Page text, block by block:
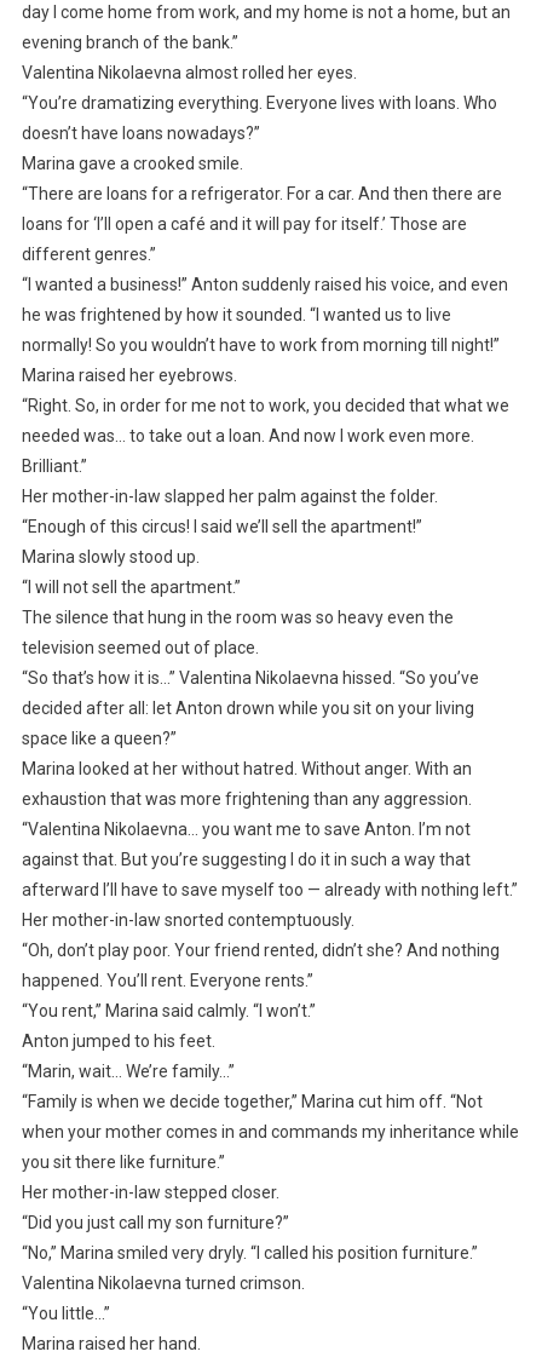
day I come home from work, and my home is not a home, but an
evening branch of the bank.”
Valentina Nikolaevna almost rolled her eyes.
“You’re dramatizing everything. Everyone lives with loans. Who
doesn’t have loans nowadays?”
Marina gave a crooked smile.
“There are loans for a refrigerator. For a car. And then there are
loans for ‘I’ll open a café and it will pay for itself.’ Those are
different genres.”
“I wanted a business!” Anton suddenly raised his voice, and even
he was frightened by how it sounded. “I wanted us to live
normally! So you wouldn’t have to work from morning till night!”
Marina raised her eyebrows.
“Right. So, in order for me not to work, you decided that what we
needed was… to take out a loan. And now I work even more.
Brilliant.”
Her mother-in-law slapped her palm against the folder.
“Enough of this circus! I said we’ll sell the apartment!”
Marina slowly stood up.
“I will not sell the apartment.”
The silence that hung in the room was so heavy even the
television seemed out of place.
“So that’s how it is…” Valentina Nikolaevna hissed. “So you’ve
decided after all: let Anton drown while you sit on your living
space like a queen?”
Marina looked at her without hatred. Without anger. With an
exhaustion that was more frightening than any aggression.
“Valentina Nikolaevna… you want me to save Anton. I’m not
against that. But you’re suggesting I do it in such a way that
afterward I’ll have to save myself too — already with nothing left.”
Her mother-in-law snorted contemptuously.
“Oh, don’t play poor. Your friend rented, didn’t she? And nothing
happened. You’ll rent. Everyone rents.”
“You rent,” Marina said calmly. “I won’t.”
Anton jumped to his feet.
“Marin, wait… We’re family…”
“Family is when we decide together,” Marina cut him off. “Not
when your mother comes in and commands my inheritance while
you sit there like furniture.”
Her mother-in-law stepped closer.
“Did you just call my son furniture?”
“No,” Marina smiled very dryly. “I called his position furniture.”
Valentina Nikolaevna turned crimson.
“You little…”
Marina raised her hand.